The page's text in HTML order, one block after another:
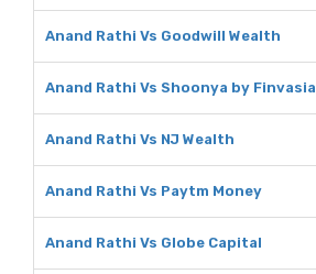
Anand Rathi Vs Goodwill Wealth
Anand Rathi Vs Shoonya by Finvasia
Anand Rathi Vs NJ Wealth
Anand Rathi Vs Paytm Money
Anand Rathi Vs Globe Capital